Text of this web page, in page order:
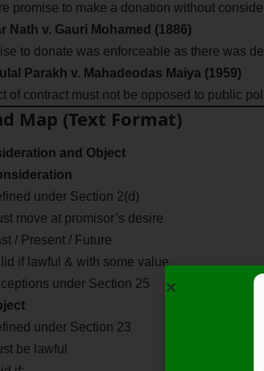
promise to make a donation without
Nath v. Gauri Mohamed (1886)
to donate was enforceable as there was
Parakh v. Mahadeodas Maiya (1959)
of contract must not be opposed to public
Map (Text Format)
and Object
under Section 2(d)
move at promisor’s desire
/ Present / Future
if lawful & with some value
under Section 25
under Section 23
be lawful